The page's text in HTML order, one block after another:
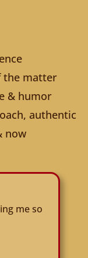
the matter
& humor
authentic
now
me so